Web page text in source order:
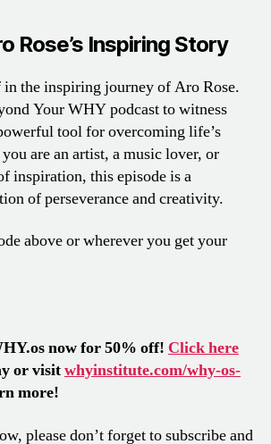
Rose’s Inspiring Story
the inspiring journey of Aro Rose.
Your WHY podcast to witness
tool for overcoming life’s
are an artist, a music lover, or
inspiration, this episode is a
of perseverance and creativity.
above or wherever you get your
now for 50% off! Click here
or visitwhyinstitute.com/why-os-
more!
please don’t forget to subscribe and